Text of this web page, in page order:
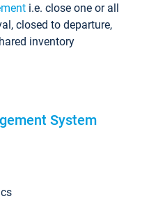
i.e. close one or all
closed to departure,
inventory
System